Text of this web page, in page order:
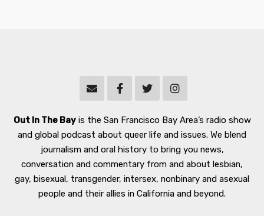
Out In The Bayis the San Francisco Bay Area’s radio show
and global podcast about queer life and issues. We blend
journalism and oral history to bring you news,
conversation and commentary from and about lesbian,
gay, bisexual, transgender, intersex, nonbinary and asexual
people and their allies in California and beyond.